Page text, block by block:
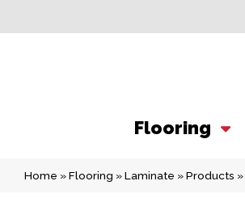
Flooring
Home »Flooring »Laminate »Products »